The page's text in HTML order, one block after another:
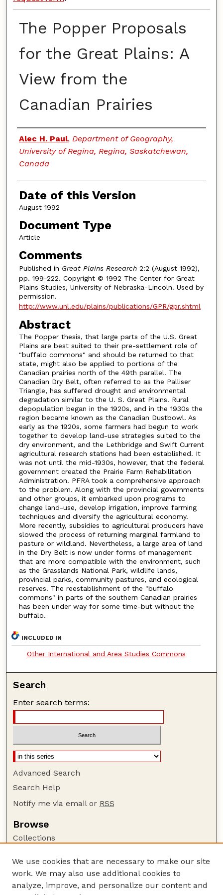
The Popper Proposals
for the Great Plains: A
View from the
Canadian Prairies
Authors
Alec H. Paul, Department of Geography,
University of Regina, Regina, Saskatchewan,
Canada
Date of this Version
August 1992
Document Type
Article
Comments
Published in Great Plains Research2:2 (August 1992),
pp. 199-222. Copyright © 1992 The Center for Great
Plains Studies, University of Nebraska-Lincoln. Used by
permission.
http://www.unl.edu/plains/publications/GPR/gpr.shtml
Abstract
The Popper thesis, that large parts of the U.S. Great
Plains are best suited to their pre-settlement role of
"buffalo commons" and should be returned to that
state, might also be applied to portions of the
Canadian prairies north of the 49th parallel. The
Canadian Dry Belt, often referred to as the Palliser
Triangle, has suffered drought and environmental
degradation similar to the U. S. Great Plains. Rural
depopulation began in the 1920s, and in the 1930s the
region became known as the Canadian Dustbowl. As
early as the 1920s, some farmers had begun to work
together to develop land-use strategies suited to the
dry environment, and the Lethbridge and Swift Current
agricultural research stations had been established. It
was not until the mid-1930s, however, that the federal
government created the Prairie Farm Rehabilitation
Administration. PFRA took a comprehensive approach
to the problem. Along with the provincial governments
and other groups, it embarked upon programs to
change land-use, develop irrigation, improve farming
techniques and diversify the agricultural economy.
More recently, subsidies to agricultural producers have
slowed the process of returning marginal farmland to
pasture or wildland. Nevertheless, a large area of land
in the Dry Belt is now under forms of management
that are more compatible with the environment, such
as the Grasslands National Park, wildlife lands,
provincial parks, community pastures, and ecological
reserves. The reestablishment of the "buffalo
commons" in parts of the southern Canadian prairies
has been under way for some time-but without the
buffalo.
INCLUDED IN
Other International and Area Studies Commons
Search
Enter search terms:
Advanced Search
Search Help
Notify me via email or RSS
Browse
Collections
Authors
Author Corner
We use cookies that are necessary to make our site
work. We may also use additional cookies to
analyze, improve, and personalize our content and